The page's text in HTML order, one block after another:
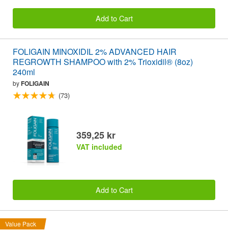
Add to Cart
FOLIGAIN MINOXIDIL 2% ADVANCED HAIR
REGROWTH SHAMPOO with 2% Trioxidil® (8oz)
240ml
byFOLIGAIN
(73)
359,25 kr
VAT included
Add to Cart
Value Pack